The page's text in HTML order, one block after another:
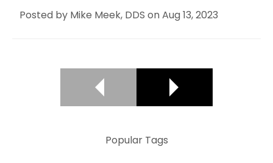
Posted byMike Meek, DDSonAug 13, 2023
Popular Tags